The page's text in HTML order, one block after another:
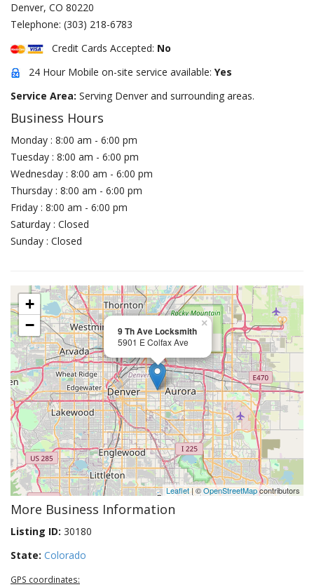
Denver, CO 80220
Telephone: (303) 218-6783
Credit Cards Accepted: No
24 Hour Mobile on-site service available: Yes
Service Area: Serving Denver and surrounding areas.
Business Hours
Monday : 8:00 am - 6:00 pm
Tuesday : 8:00 am - 6:00 pm
Wednesday : 8:00 am - 6:00 pm
Thursday : 8:00 am - 6:00 pm
Friday : 8:00 am - 6:00 pm
Saturday : Closed
Sunday : Closed
9 Th Ave Locksmith
5901 E Colfax Ave
×
+
−
Leaflet| ©OpenStreetMapcontributors
More Business Information
Listing ID: 30180
State: Colorado
GPS coordinates: